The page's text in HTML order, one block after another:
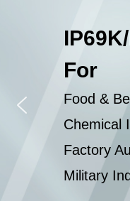
For
Food &
Chemical
Factory
Military